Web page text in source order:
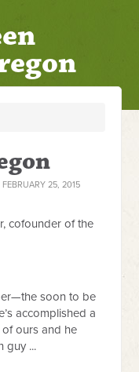
FEBRUARY 25, 2015
cofounder of the
soon to be
accomplished a
of ours and he
guy ...